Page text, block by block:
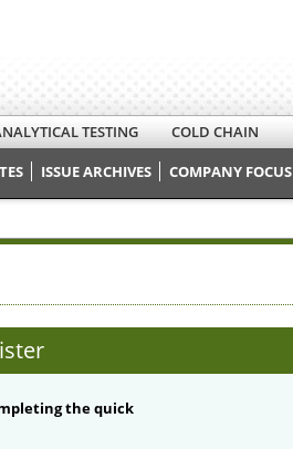
TESTING
COLD CHAIN
ISSUE ARCHIVES COMPANY FOCUS
the quick